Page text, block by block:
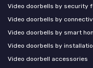
Video doorbells by security
Video doorbells by
Video doorbells by smart
Video doorbells by
Video doorbell accessories